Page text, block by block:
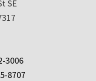
SE
3006
8707